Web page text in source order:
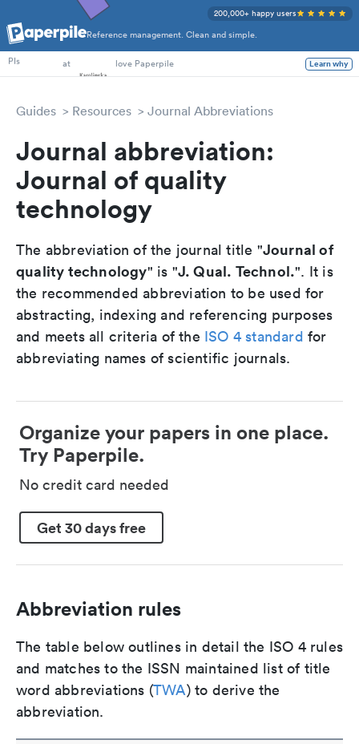
Reference management. Clean and simple.
200,000+ happy users
PhD Students
PIs
at love Paperpile Learn why
Guides Resources Journal Abbreviations
Journal abbreviation:
Journal of quality
technology
The abbreviation of the journal title "Journal of
quality technology" is "J. Qual. Technol.". It is
the recommended abbreviation to be used for
abstracting, indexing and referencing purposes
and meets all criteria of the ISO 4 standard for
abbreviating names of scientific journals.
Organize your papers in one place.
Try Paperpile.
No credit card needed
Get 30 days free
Abbreviation rules
The table below outlines in detail the ISO 4 rules
and matches to the ISSN maintained list of title
word abbreviations (TWA) to derive the
abbreviation.